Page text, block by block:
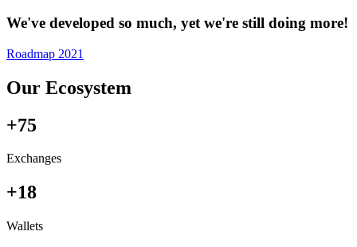
We've developed so much, yet we're still doing more!
Roadmap 2021
Our Ecosystem
+75
Exchanges
+18
Wallets